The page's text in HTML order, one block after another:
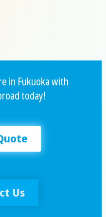
in Fukuoka with
today!
Us